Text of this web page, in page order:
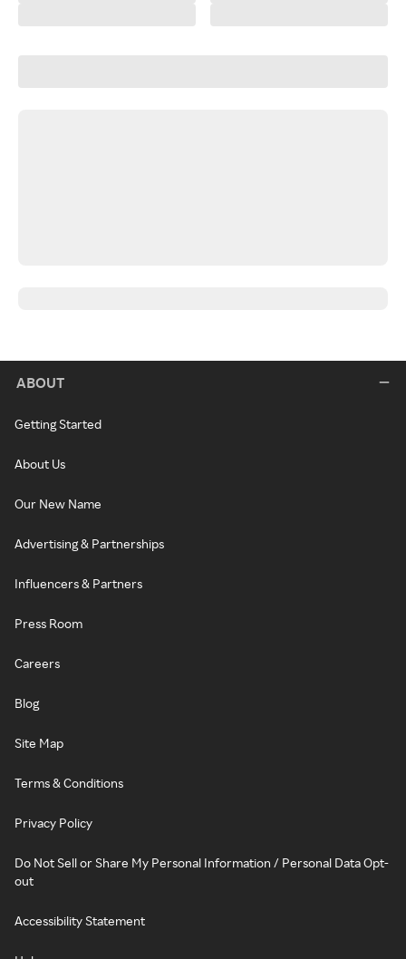
ABOUT
Getting Started
About Us
Our New Name
Advertising & Partnerships
Influencers & Partners
Press Room
Careers
Blog
Site Map
Terms & Conditions
Privacy Policy
Do Not Sell or Share My Personal Information / Personal Data Opt-
out
Accessibility Statement